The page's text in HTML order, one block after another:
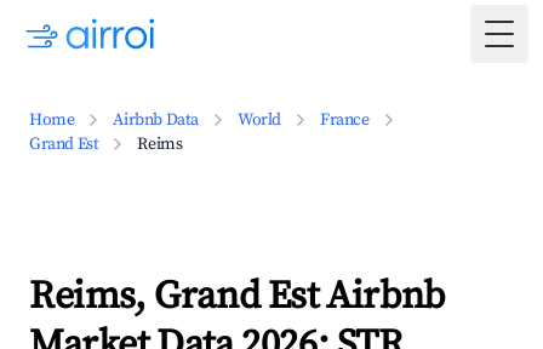
Home Airbnb Data World
France
Grand Est
Reims
Reims, Grand Est Airbnb